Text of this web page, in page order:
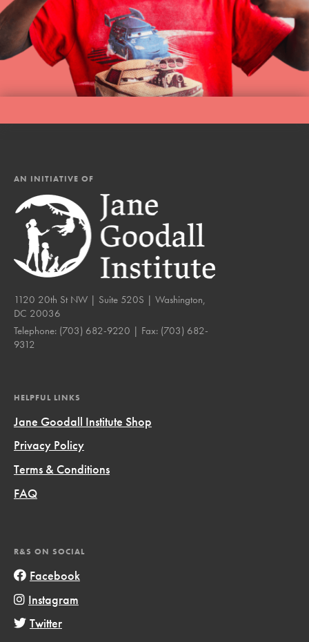
AN INITIATIVE OF
1120 20th St NW | Suite 520S | Washington,
DC 20036
Telephone: (703) 682-9220 | Fax: (703) 682-
9312
HELPFUL LINKS
Jane Goodall Institute Shop
Privacy Policy
Terms & Conditions
FAQ
R&S ON SOCIAL
Facebook
Instagram
Twitter